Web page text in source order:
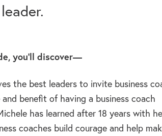
leader.
you’ll discover—
the best leaders to invite business
and benefit of having a business coach
has learned after 18 years with
coaches build courage and help